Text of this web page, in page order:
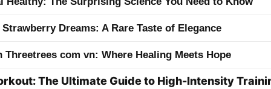
Dreams: A Rare Taste of Elegance
Threetrees com vn: Where Healing Meets Hope
The Ultimate Guide to High-Intensity